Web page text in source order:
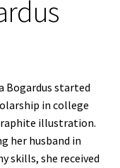
Bogardus started
in college
illustration.
her husband in
skills, she received